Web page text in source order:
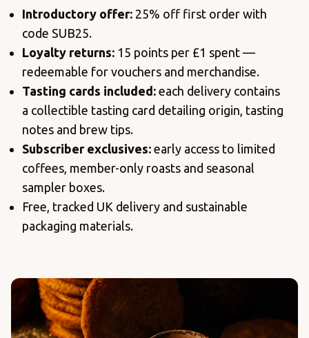
Introductory offer: 25% off first order with
code SUB25.
Loyalty returns: 15 points per £1 spent —
redeemable for vouchers and merchandise.
Tasting cards included: each delivery contains
a collectible tasting card detailing origin, tasting
notes and brew tips.
Subscriber exclusives: early access to limited
coffees, member-only roasts and seasonal
sampler boxes.
Free, tracked UK delivery and sustainable
packaging materials.